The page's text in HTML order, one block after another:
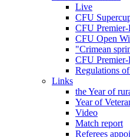
Live
CFU
CFU Premier-
CFU Open
"Crimean
CFU
Regulations
Links
the Year of
Year of
Video
Match report
Referees